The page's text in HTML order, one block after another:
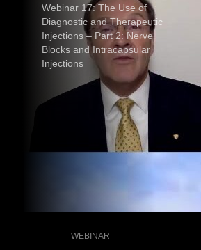
Webinar 17: The Use of
Diagnostic and Therapeutic
Injections – Part 2: Nerve
Blocks and Intracapsular
Injections
WEBINAR